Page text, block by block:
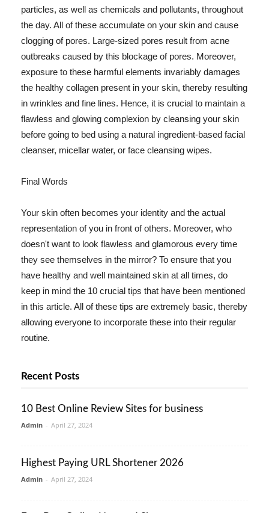
particles, as well as chemicals and pollutants, throughout
the day. All of these accumulate on your skin and cause
clogging of pores. Large-sized pores result from acne
outbreaks caused by this blockage of pores. Moreover,
exposure to these harmful elements invariably damages
the healthy collagen present in your skin, thereby resulting
in wrinkles and fine lines. Hence, it is crucial to maintain a
flawless and glowing complexion by cleansing your skin
before going to bed using a natural ingredient-based facial
cleanser, micellar water, or face cleansing wipes.
Final Words
Your skin often becomes your identity and the actual
representation of you in front of others. Moreover, who
doesn't want to look flawless and glamorous every time
they see themselves in the mirror? To ensure that you
have healthy and well maintained skin at all times, do
keep in mind the 10 crucial tips that have been mentioned
in this article. All of these tips are extremely basic, thereby
allowing everyone to incorporate these into their regular
routine.
Recent Posts
10 Best Online Review Sites for business
Admin - April 27, 2024
Highest Paying URL Shortener 2026
Admin - April 27, 2024